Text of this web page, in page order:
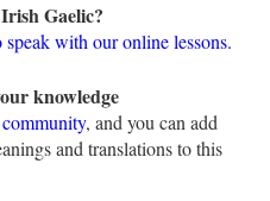
Gaelic?
speak with our online lessons.
knowledge
, and you can add
and translations to this